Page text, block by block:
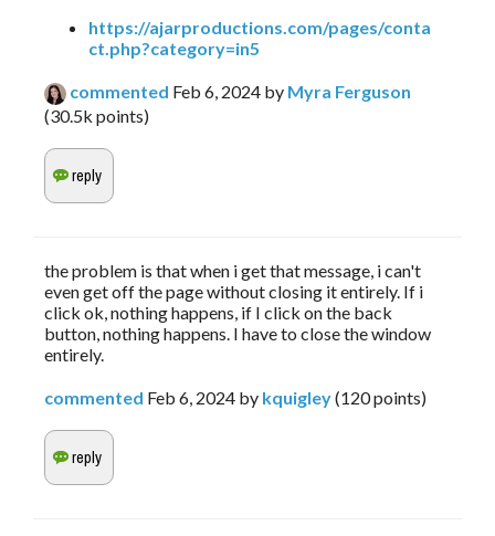
https://ajarproductions.com/pages/conta
ct.php?category=in5
commented Feb 6, 2024 by Myra Ferguson
(30.5k points)
the problem is that when i get that message, i can't
even get off the page without closing it entirely. If i
click ok, nothing happens, if I click on the back
button, nothing happens. I have to close the window
entirely.
commented Feb 6, 2024 by kquigley(120points)